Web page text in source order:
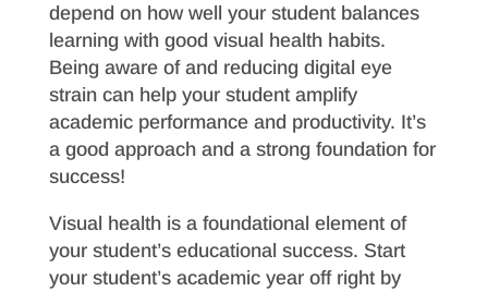
depend on how well your student balances
learning with good visual health habits.
Being aware of and reducing digital eye
strain can help your student amplify
academic performance and productivity. It’s
a good approach and a strong foundation for
success!
Visual health is a foundational element of
your student’s educational success. Start
your student’s academic year off right by